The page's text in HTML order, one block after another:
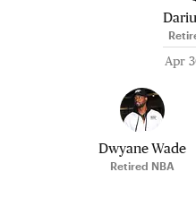
Apr
Dwyane Wade
Retired NBA